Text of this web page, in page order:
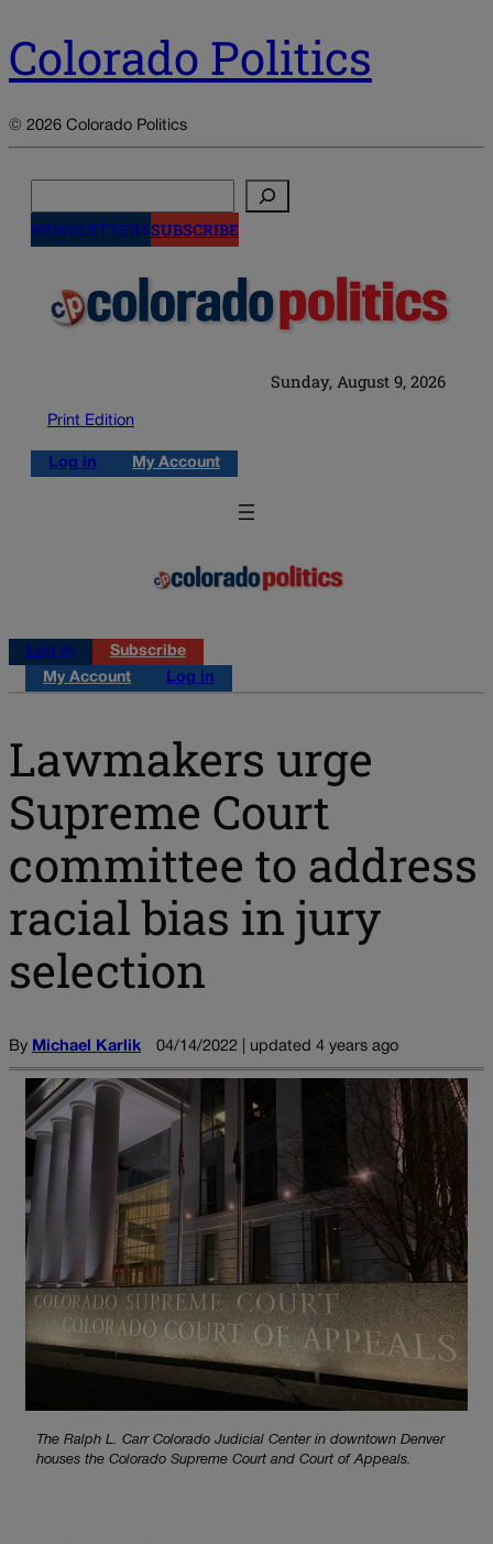
Colorado Politics
© 2026 Colorado Politics
NEWSLETTERSSUBSCRIBE
Sunday, August 9, 2026
Print Edition
Log in My Account
Log in
Subscribe
My Account
Log in
Lawmakers urge
Supreme Court
committee to address
racial bias in jury
selection
By Michael Karlik 04/14/2022 | updated 4 years ago
The Ralph L. Carr Colorado Judicial Center in downtown Denver
houses the Colorado Supreme Court and Court of Appeals.